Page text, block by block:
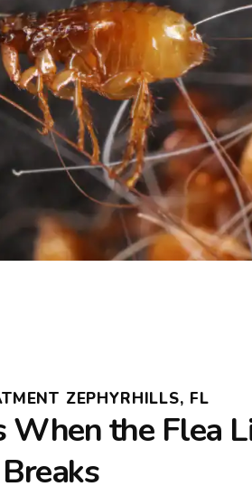
ZEPHYRHILLS, FL
When the Flea